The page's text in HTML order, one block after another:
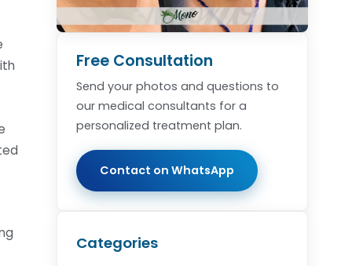
Free Consultation
Send your photos and questions to
our medical consultants for a
personalized treatment plan.
Contact on WhatsApp
Categories